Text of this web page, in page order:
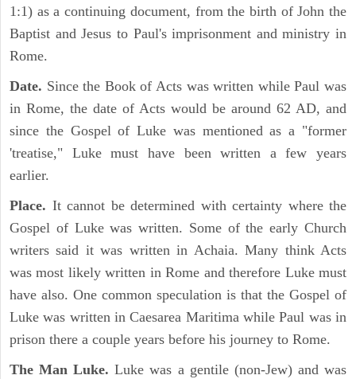
1:1) as a continuing document, from the birth of John the
Baptist and Jesus to Paul's imprisonment and ministry in
Rome.
Date. Since the Book of Acts was written while Paul was
in Rome, the date of Acts would be around 62 AD, and
since the Gospel of Luke was mentioned as a "former
'treatise," Luke must have been written a few years
earlier.
Place. It cannot be determined with certainty where the
Gospel of Luke was written. Some of the early Church
writers said it was written in Achaia. Many think Acts
was most likely written in Rome and therefore Luke must
have also. One common speculation is that the Gospel of
Luke was written in Caesarea Maritima while Paul was in
prison there a couple years before his journey to Rome.
The Man Luke. Luke was a gentile (non-Jew) and was